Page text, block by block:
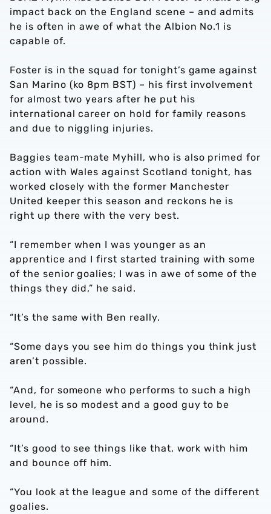
impact back on the England scene – and admits
he is often in awe of what the Albion No.1 is
capable of.
Foster is in the squad for tonight’s game against
San Marino (ko 8pm BST) – his first involvement
for almost two years after he put his
international career on hold for family reasons
and due to niggling injuries.
Baggies team-mate Myhill, who is also primed for
action with Wales against Scotland tonight, has
worked closely with the former Manchester
United keeper this season and reckons he is
right up there with the very best.
“I remember when I was younger as an
apprentice and I first started training with some
of the senior goalies; I was in awe of some of the
things they did,” he said.
“It’s the same with Ben really.
“Some days you see him do things you think just
aren’t possible.
“And, for someone who performs to such a high
level, he is so modest and a good guy to be
around.
“It’s good to see things like that, work with him
and bounce off him.
“You look at the league and some of the different
goalies.